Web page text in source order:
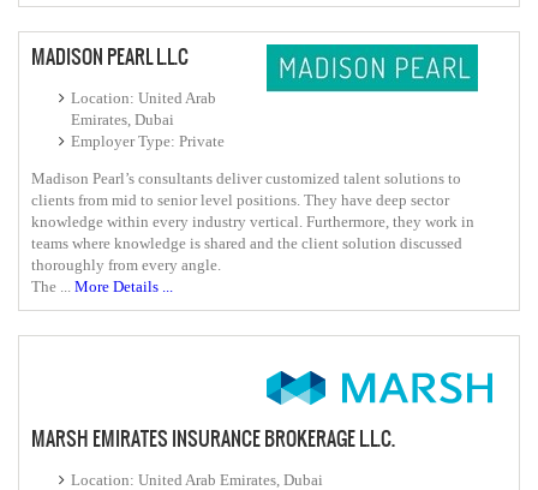
MADISON PEARL L.L.C
Location: United Arab
Emirates, Dubai
Employer Type: Private
Madison Pearl’s consultants deliver customized talent solutions to
clients from mid to senior level positions. They have deep sector
knowledge within every industry vertical. Furthermore, they work in
teams where knowledge is shared and the client solution discussed
thoroughly from every angle.
The ...
More Details ...
MARSH EMIRATES INSURANCE BROKERAGE L.L.C.
Location: United Arab Emirates, Dubai